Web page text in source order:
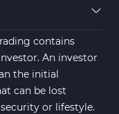
contains
An investor
the initial
can be lost
or lifestyle.